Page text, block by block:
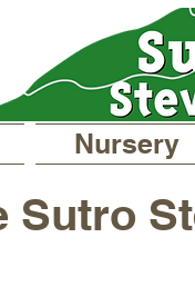
Nursery
Sutro